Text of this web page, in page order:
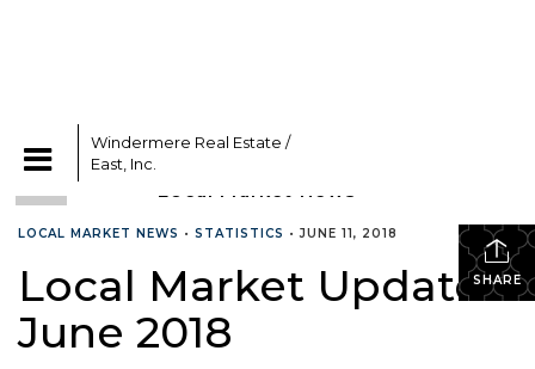
Windermere Real Estate /
East, Inc.
CATEGORIES
SHARE
LOCAL MARKET NEWS • STATISTICS •JUNE 11, 2018
Local Market Update –
June 2018